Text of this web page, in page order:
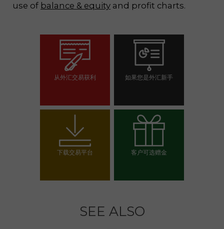
use of balance & equity and profit charts.
从外汇交易获利 如果您是外汇新手
开设模拟帐户
下载交易平台 客户可选赠金
SEE ALSO